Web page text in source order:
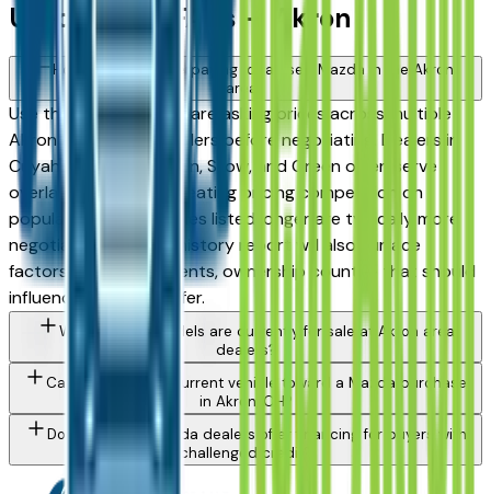
Used Mazda FAQs — Akron
How do I avoid overpaying for a used Mazda in the Akron
area?
Use this page to compare asking prices across multiple
Akron area Mazda dealers before negotiating. Dealers in
Cuyahoga Falls, Fairlawn, Stow, and Green often serve
overlapping buyers, creating pricing competition on
popular models. Vehicles listed longer are typically more
negotiable. A vehicle history report will also surface
factors — prior accidents, ownership count — that should
influence what you offer.
What Mazda models are currently for sale at Akron area
dealers?
Can I trade in my current vehicle toward a Mazda purchase
in Akron, OH?
Do Akron area Mazda dealers offer financing for buyers with
challenged credit?